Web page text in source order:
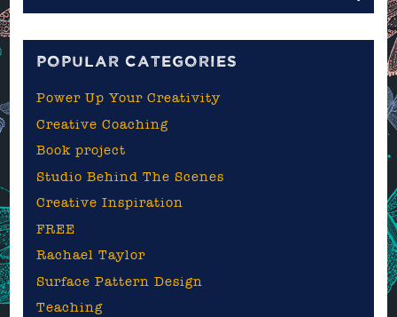
POPULAR CATEGORIES
Power Up Your Creativity
Creative Coaching
Book project
Studio Behind The Scenes
Creative Inspiration
FREE
Rachael Taylor
Surface Pattern Design
Teaching